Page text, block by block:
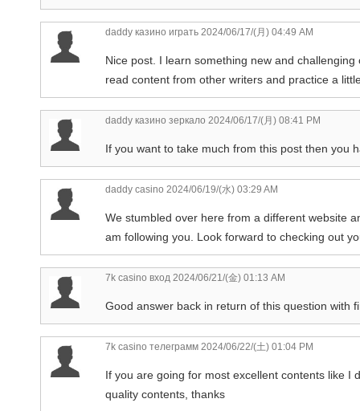
daddy казино играть 2024/06/17/(月) 04:49 AM
Nice post. I learn something new and
read content from other writers and practice a
daddy казино зеркало 2024/06/17/(月) 08:41 PM
If you want to take much from this post then you
daddy casino 2024/06/19/(水) 03:29 AM
We stumbled over here from a different website
am following you. Look forward to checking out
7k casino вход 2024/06/21/(金) 01:13 AM
Good answer back in return of this question with
7k casino телеграмм 2024/06/22/(土) 01:04 PM
If you are going for most excellent contents like I
quality contents, thanks